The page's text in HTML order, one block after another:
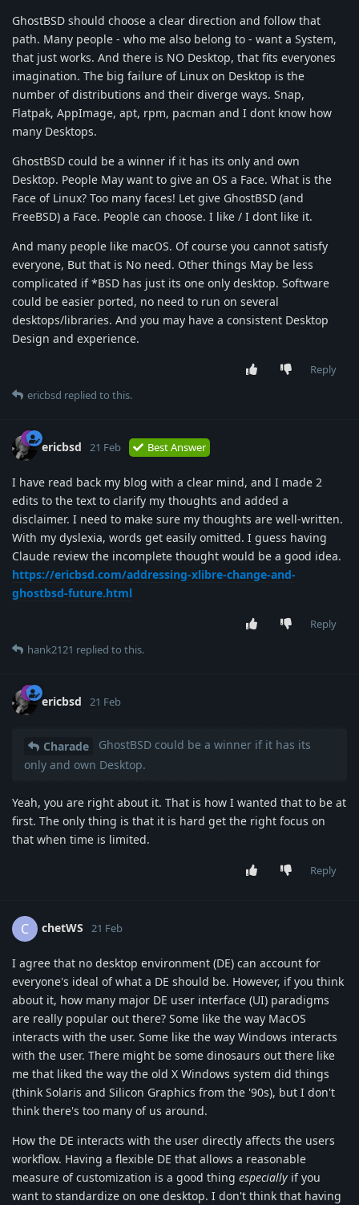
GhostBSD should choose a clear direction and follow that
path. Many people - who me also belong to - want a System,
that just works. And there is NO Desktop, that fits everyones
imagination. The big failure of Linux on Desktop is the
number of distributions and their diverge ways. Snap,
Flatpak, AppImage, apt, rpm, pacman and I dont know how
many Desktops.
GhostBSD could be a winner if it has its only and own
Desktop. People May want to give an OS a Face. What is the
Face of Linux? Too many faces! Let give GhostBSD (and
FreeBSD) a Face. People can choose. I like / I dont like it.
And many people like macOS. Of course you cannot satisfy
everyone, But that is No need. Other things May be less
complicated if *BSD has just its one only desktop. Software
could be easier ported, no need to run on several
desktops/libraries. And you may have a consistent Desktop
Design and experience.
Reply
ericbsd replied to this.
ericbsd 21 Feb Best Answer
I have read back my blog with a clear mind, and I made 2
edits to the text to clarify my thoughts and added a
disclaimer. I need to make sure my thoughts are well-written.
With my dyslexia, words get easily omitted. I guess having
Claude review the incomplete thought would be a good idea.
https://ericbsd.com/addressing-xlibre-change-and-
ghostbsd-future.html
Reply
hank2121 replied to this.
ericbsd 21 Feb
Charade
GhostBSD could be a winner if it has its
only and own Desktop.
Yeah, you are right about it. That is how I wanted that to be at
first. The only thing is that it is hard get the right focus on
that when time is limited.
Reply
C chetWS 21 Feb
I agree that no desktop environment (DE) can account for
everyone's ideal of what a DE should be. However, if you think
about it, how many major DE user interface (UI) paradigms
are really popular out there? Some like the way MacOS
interacts with the user. Some like the way Windows interacts
with the user. There might be some dinosaurs out there like
me that liked the way the old X Windows system did things
(think Solaris and Silicon Graphics from the '90s), but I don't
think there's too many of us around.
How the DE interacts with the user directly affects the users
workflow. Having a flexible DE that allows a reasonable
measure of customization is a good thing especially if you
want to standardize on one desktop. I don't think that having